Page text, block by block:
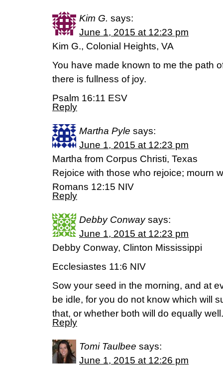
Kim G. says:
June 1, 2015 at 12:23 pm
Kim G., Colonial Heights, VA
You have made known to me the path
there is fullness of joy.
Psalm 16:11 ESV
Reply
Martha Pyle says:
June 1, 2015 at 12:23 pm
Martha from Corpus Christi, Texas
Rejoice with those who rejoice; mourn
Romans 12:15 NIV
Reply
Debby Conway says:
June 1, 2015 at 12:23 pm
Debby Conway, Clinton Mississippi
Ecclesiastes 11:6 NIV
Sow your seed in the morning, and at
be idle, for you do not know which will
that, or whether both will do equally well.
Reply
Tomi Taulbee says:
June 1, 2015 at 12:26 pm